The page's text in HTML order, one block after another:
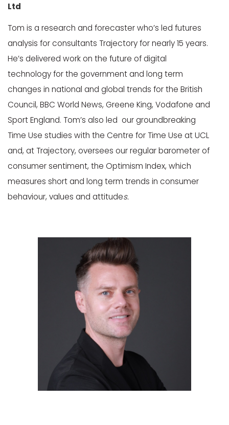
Ltd
Tom is a research and forecaster who’s led futures
analysis for consultants Trajectory for nearly 15 years.
He’s delivered work on the future of digital
technology for the government and long term
changes in national and global trends for the British
Council, BBC World News, Greene King, Vodafone and
Sport England. Tom’s also led our groundbreaking
Time Use studies with the Centre for Time Use at UCL
and, at Trajectory, oversees our regular barometer of
consumer sentiment, the Optimism Index, which
measures short and long term trends in consumer
behaviour, values and attitudes.